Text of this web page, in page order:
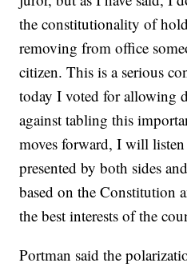
the constitutionality of
removing from office
citizen. This is a serious
today I voted for allowing
against tabling this
moves forward, I will
presented by both sides
based on the Constitution
the best interests of the
Portman said the